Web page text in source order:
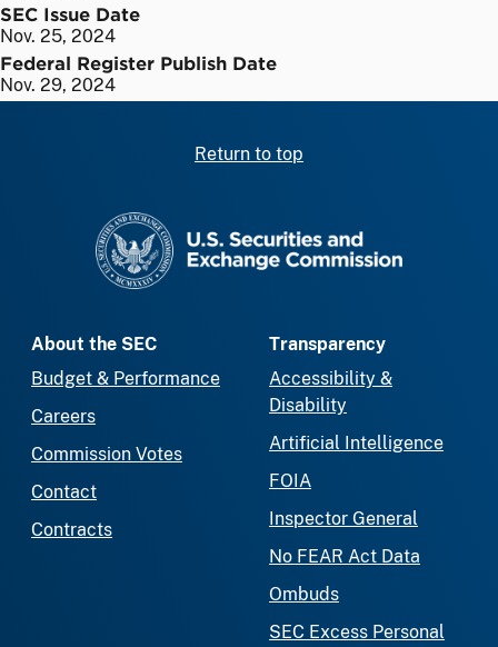
SEC Issue Date
Nov. 25, 2024
Federal Register Publish Date
Nov. 29, 2024
Return to top
About the SEC
Budget & Performance
Careers
Commission Votes
Contact
Contracts
Transparency
Accessibility &
Disability
Artificial Intelligence
FOIA
Inspector General
No FEAR Act Data
Ombuds
SEC Excess Personal